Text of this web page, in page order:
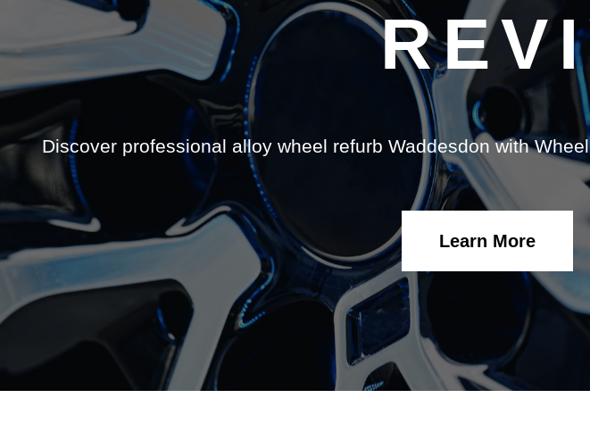
Discover professional alloy wheel refurb Waddesdon with
Learn More